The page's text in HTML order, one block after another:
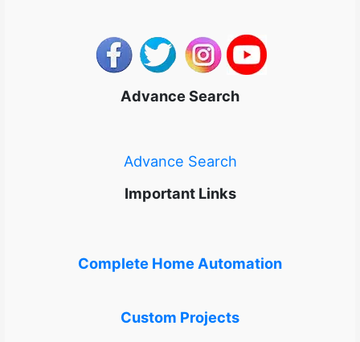
Advance Search
Advance Search
Important Links
Complete Home Automation
Custom Projects